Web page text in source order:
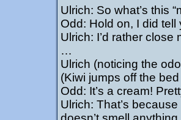
Ulrich: So what’s this
Odd: Hold on, I did
Ulrich: I’d rather close
…
Ulrich (noticing the
(Kiwi jumps off the
Odd: It’s a cream!
Ulrich: That’s